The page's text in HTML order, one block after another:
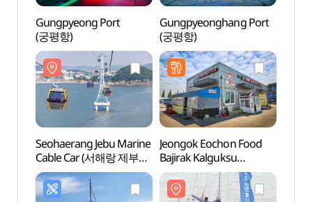
Gungpyeong Port
(궁평항)
Gungpyeonghang Port
(궁평항)
Seohaerang Jebu Marine
Cable Car (서해랑 제부도
해상케이블카)
Jeongok Eochon Food
Bajirak Kalguksu
(전곡어촌푸드
바지락칼국수)